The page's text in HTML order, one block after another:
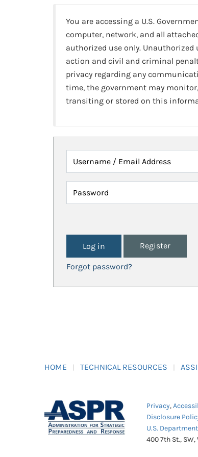
You are accessing a U.S.
computer, network, and all
authorized use only.
action and civil and criminal
privacy regarding any
time, the government may
transiting or stored on this
Username / Email Address
Password
Register
Forgot password?
HOME TECHNICAL RESOURCES
Privacy,
Disclosure
U.S.
400 7th St.,